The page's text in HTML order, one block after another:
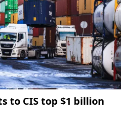
to CIS top $1 billion